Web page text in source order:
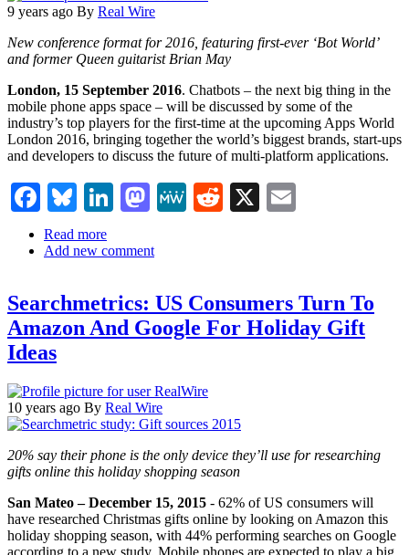
9 years ago By Real Wire
New conference format for 2016, featuring first-ever ‘Bot World’
and former Queen guitarist Brian May
London, 15 September 2016. Chatbots – the next big thing in the
mobile phone apps space – will be discussed by some of the
industry’s top players for the first-time at the upcoming Apps World
London 2016, bringing together the world’s biggest brands, start-ups
and developers to discuss the future of multi-platform applications.
Facebook
Bluesky
LinkedIn
Mastodon
MeWeReddit
X
Read more
Artificial
Chatbots
will
top
World
London
2016
Facebook,
Microsoft,
Pinterest
and
Uber
join
Add new comment
Searchmetrics: US Consumers Turn To
Amazon And Google For Holiday Gift
Ideas
10 years ago By Real Wire
20% say their phone is the only device they’ll use for researching
gifts online this holiday shopping season
San Mateo – December 15, 2015 - 62% of US consumers will
have researched Christmas gifts online by looking on Amazon this
holiday shopping season, with 44% performing searches on Google